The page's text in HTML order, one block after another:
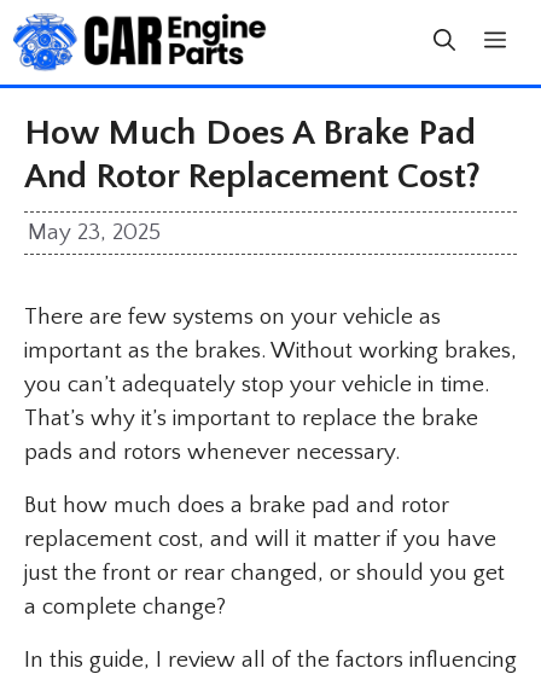
Skip
to
content
How Much Does A Brake Pad
And Rotor Replacement Cost?
May 23, 2025
There are few systems on your vehicle as
important as the brakes. Without working brakes,
you can’t adequately stop your vehicle in time.
That’s why it’s important to replace the brake
pads and rotors whenever necessary.
But how much does a brake pad and rotor
replacement cost, and will it matter if you have
just the front or rear changed, or should you get
a complete change?
In this guide, I review all of the factors influencing